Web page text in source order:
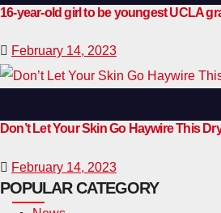
16-year-old girl to be youngest UCLA
February 14, 2023
Don’t Let Your Skin Go Haywire This
February 14, 2023
POPULAR CATEGORY